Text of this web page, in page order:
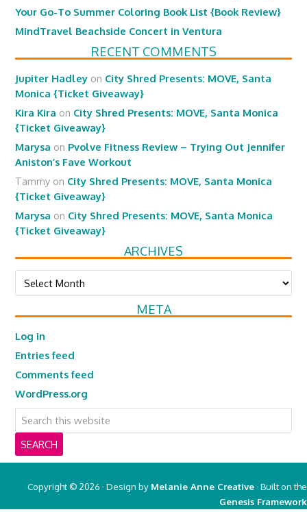
Your Go-To Summer Coloring Book List {Book Review}
MindTravel Beachside Concert in Ventura
RECENT COMMENTS
Jupiter Hadley on City Shred Presents: MOVE, Santa
Monica {Ticket Giveaway}
Kira Kira on City Shred Presents: MOVE, Santa Monica
{Ticket Giveaway}
Marysa on Pvolve Fitness Review – Trying Out Jennifer
Aniston’s Fave Workout
Tammy on City Shred Presents: MOVE, Santa Monica
{Ticket Giveaway}
Marysa on City Shred Presents: MOVE, Santa Monica
{Ticket Giveaway}
ARCHIVES
Archives
META
Log in
Entries feed
Comments feed
WordPress.org
Copyright © 2026 · Design by Melanie Anne Creative· Built on the
Genesis Framework